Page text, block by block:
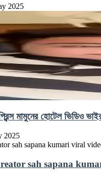
2025
প্রিন্স মামুনের হোটেল
2025
sah sapana